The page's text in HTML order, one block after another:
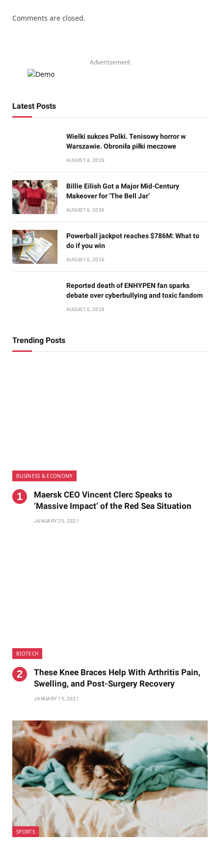
Comments are closed.
Advertisement
Latest Posts
Wielki sukces Polki. Tenisowy horror w
Warszawie. Obroniła piłki meczowe
AUGUST 6, 2026
Billie Eilish Got a Major Mid-Century
Makeover for ‘The Bell Jar’
AUGUST 6, 2026
Powerball jackpot reaches $786M: What to
do if you win
AUGUST 6, 2026
Reported death of ENHYPEN fan sparks
debate over cyberbullying and toxic fandom
AUGUST 6, 2026
Trending Posts
BUSINESS & ECONOMY
Maersk CEO Vincent Clerc Speaks to
‘Massive Impact’ of the Red Sea Situation
JANUARY 20, 2021
BIOTECH
These Knee Braces Help With Arthritis Pain,
Swelling, and Post-Surgery Recovery
JANUARY 15, 2021
SPORTS